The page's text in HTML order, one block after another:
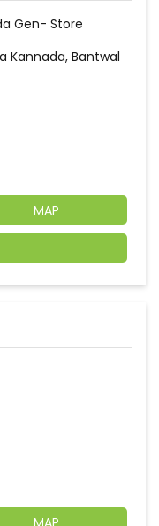
Gen- Store
Kannada, Bantwal
MAP